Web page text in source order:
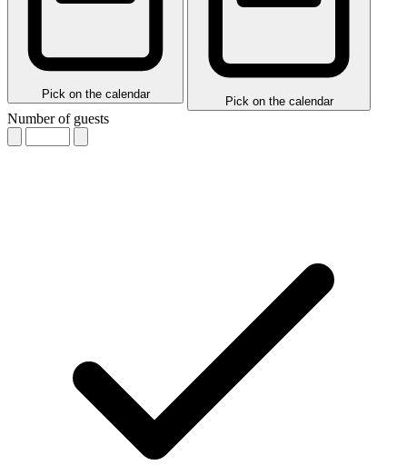
Pick on the calendar
Pick on the calendar
Number of guests